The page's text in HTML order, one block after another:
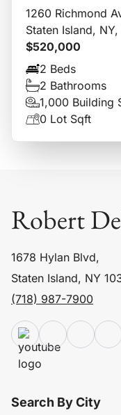
1260 Richmond
Staten Island, NY,
$520,000
2 Beds
2 Bathrooms
1,000 Building
0 Lot Sqft
Robert
1678 Hylan Blvd,
Staten Island, NY
(718) 987-7900
Search By City